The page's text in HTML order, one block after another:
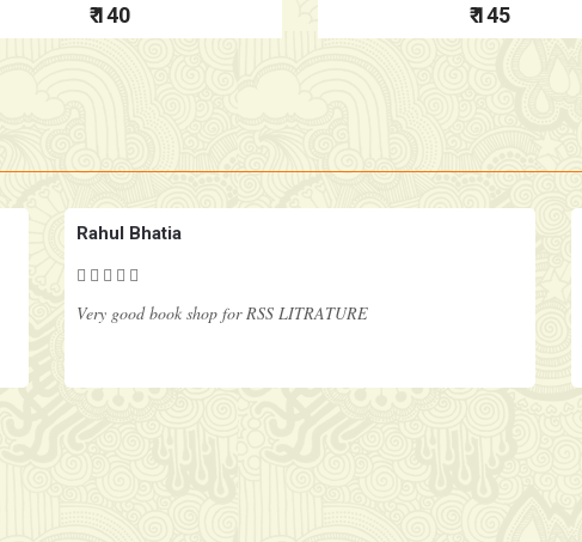
₹ 140 ₹ 145
Rahul Bhatia
Very good book shop for RSS LITRATURE